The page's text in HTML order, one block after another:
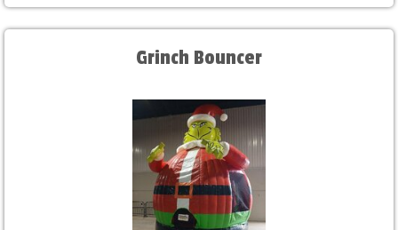
Grinch Bouncer